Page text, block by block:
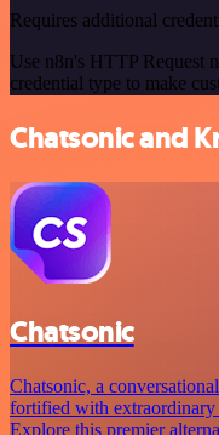
Requires additional
Use n8n's HTTP Request
credential type to make
Chatsonic and
Chatsonic
Chatsonic, a
fortified with
Explore this premier